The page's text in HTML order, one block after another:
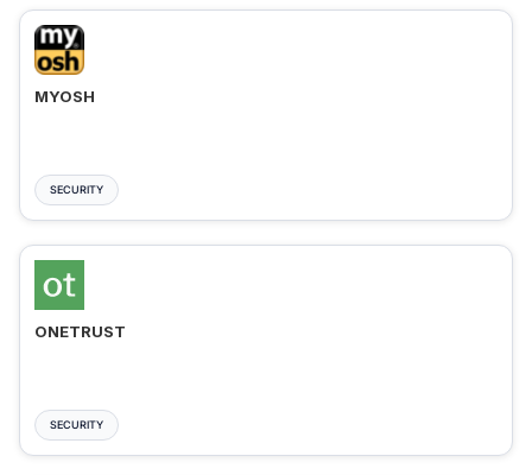
MYOSH
SECURITY
ONETRUST
SECURITY